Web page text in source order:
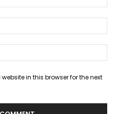
in this browser for the next